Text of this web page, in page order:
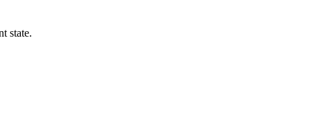
state.